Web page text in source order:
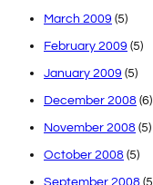
March 2009 (5)
February 2009 (5)
January 2009 (5)
December 2008 (6)
November 2008 (5)
October 2008 (5)
September 2008